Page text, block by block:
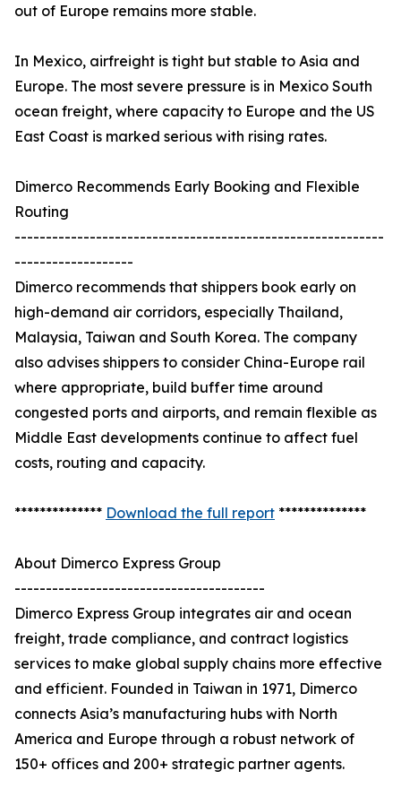
out of Europe remains more stable.
In Mexico, airfreight is tight but stable to Asia and
Europe. The most severe pressure is in Mexico South
ocean freight, where capacity to Europe and the US
East Coast is marked serious with rising rates.
Dimerco Recommends Early Booking and Flexible
Routing
-----------------------------------------------------------
-------------------
Dimerco recommends that shippers book early on
high-demand air corridors, especially Thailand,
Malaysia, Taiwan and South Korea. The company
also advises shippers to consider China-Europe rail
where appropriate, build buffer time around
congested ports and airports, and remain flexible as
Middle East developments continue to affect fuel
costs, routing and capacity.
************** Download the full report **************
About Dimerco Express Group
----------------------------------------
Dimerco Express Group integrates air and ocean
freight, trade compliance, and contract logistics
services to make global supply chains more effective
and efficient. Founded in Taiwan in 1971, Dimerco
connects Asia’s manufacturing hubs with North
America and Europe through a robust network of
150+ offices and 200+ strategic partner agents.